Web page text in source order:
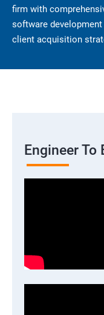
firm with
software
client acquisition
Engineer